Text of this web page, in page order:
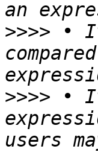
>>>> •
>>>> •
users